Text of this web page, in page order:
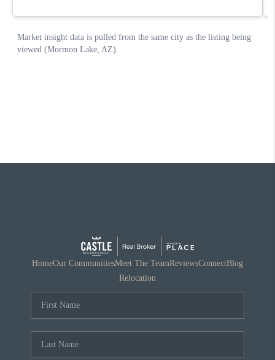
HomeOur CommunitiesMeet The TeamReviewsConnectBlog
Relocation